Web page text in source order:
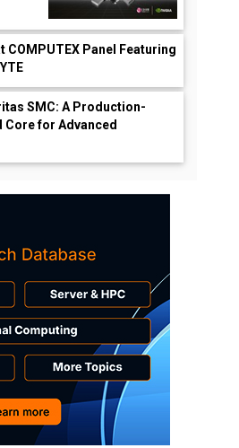
COMPUTEX Panel Featuring
SMC: A Production-
Core for Advanced